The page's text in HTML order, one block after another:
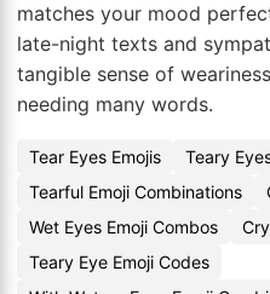
matches your mood
late-night texts and
tangible sense of
needing many words.
Tear Eyes Emojis
Teary
Tearful Emoji Combinations
Wet Eyes Emoji Combos
Teary Eye Emoji Codes